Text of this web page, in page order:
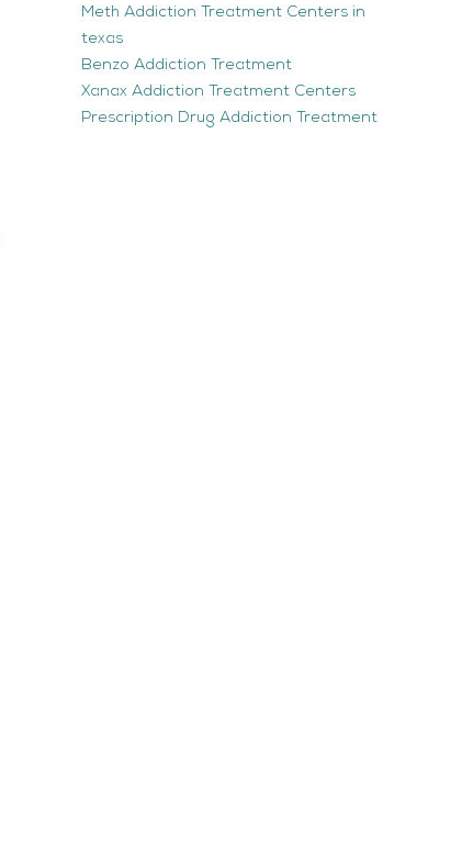
Meth Addiction Treatment Centers in
texas
Benzo Addiction Treatment
Xanax Addiction Treatment Centers
Prescription Drug Addiction Treatment